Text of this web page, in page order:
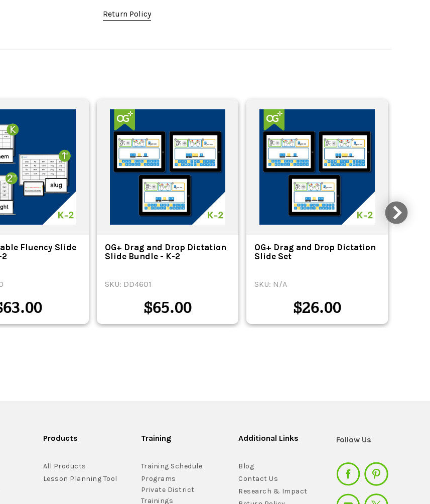
Return Policy
Fluency Slide
63.00
OG+ Drag and Drop Dictation
Slide Bundle - K-2
SKU: DD4601
$65.00
OG+ Drag and Drop Dictation
Slide Set
SKU: N/A
$26.00
Products
All Products
Lesson Planning Tool
Training
Training Schedule
Programs
Private District
Trainings
Additional Links
Blog
Contact Us
Research & Impact
Follow Us